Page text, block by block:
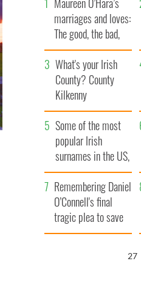
Maureen O’Hara’s
marriages and loves:
The good, the bad,
and the ugly
What's your Irish
County? County
Kilkenny
Some of the most
popular Irish
surnames in the US,
explained
Remembering Daniel
O’Connell's final
tragic plea to save
Ireland from Famine
26